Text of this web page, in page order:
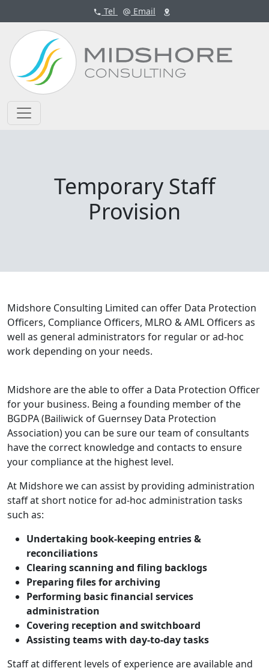
Tel Email
Temporary Staff
Provision
Midshore Consulting Limited can offer Data Protection
Officers, Compliance Officers, MLRO & AML Officers as
well as general administrators for regular or ad-hoc
work depending on your needs.
Midshore are the able to offer a Data Protection Officer
for your business. Being a founding member of the
BGDPA (Bailiwick of Guernsey Data Protection
Association) you can be sure our team of consultants
have the correct knowledge and contacts to ensure
your compliance at the highest level.
At Midshore we can assist by providing administration
staff at short notice for ad-hoc administration tasks
such as:
Undertaking book-keeping entries &
reconciliations
Clearing scanning and filing backlogs
Preparing files for archiving
Performing basic financial services
administration
Covering reception and switchboard
Assisting teams with day-to-day tasks
Staff at different levels of experience are available and